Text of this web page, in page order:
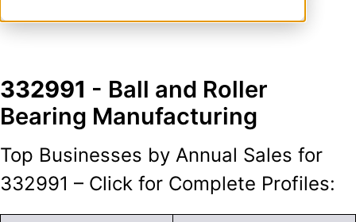
332991 - Ball and Roller
Bearing Manufacturing
Top Businesses by Annual Sales for
332991 – Click for Complete Profiles: